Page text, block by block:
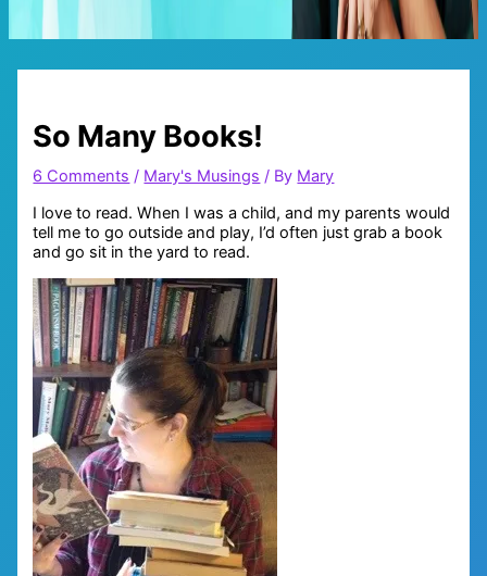
Main
So Many Books!
6 Comments / Mary's Musings / By Mary
I love to read. When I was a child, and my parents would
tell me to go outside and play, I’d often just grab a book
and go sit in the yard to read.